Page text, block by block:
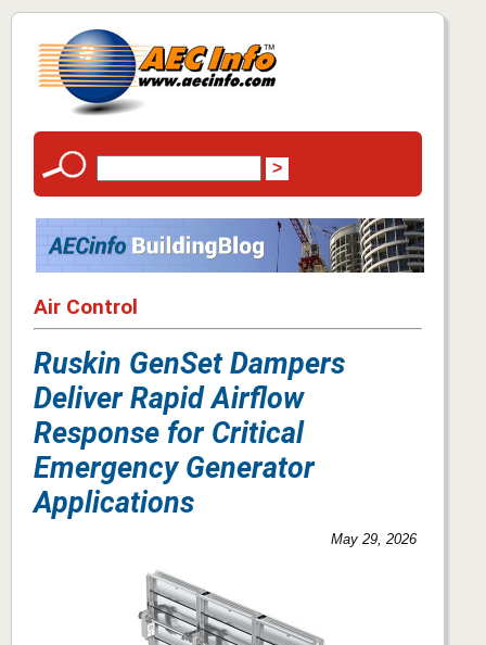
Air Control
Ruskin GenSet Dampers
Deliver Rapid Airflow
Response for Critical
Emergency Generator
Applications
May 29, 2026